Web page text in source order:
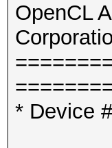
OpenCL
* Device